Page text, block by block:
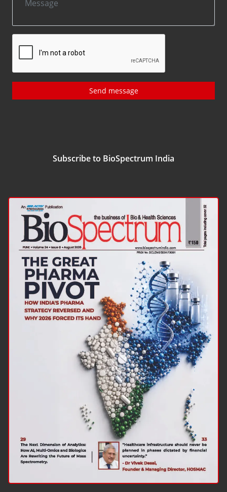
Send message
Subscribe to BioSpectrum India